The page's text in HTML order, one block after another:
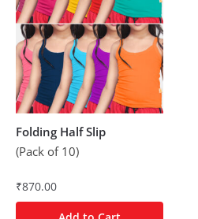
Folding Half Slip
(Pack of 10)
₹870.00